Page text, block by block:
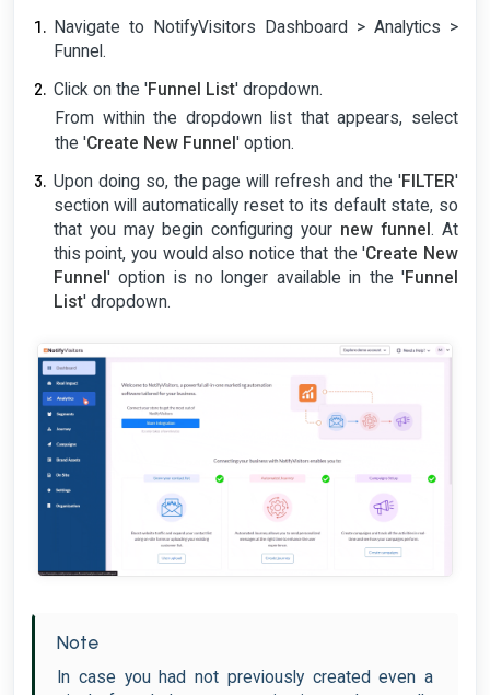
Navigate to NotifyVisitors Dashboard > Analytics >
Funnel.
Click on the 'Funnel List' dropdown.
From within the dropdown list that appears, select
the 'Create New Funnel' option.
Upon doing so, the page will refresh and the 'FILTER'
section will automatically reset to its default state, so
that you may begin configuring your new funnel . At
this point, you would also notice that the 'Create New
Funnel ' option is no longer available in the 'Funnel
List' dropdown.
Note
In case you had not previously created even a